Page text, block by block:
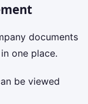
documents
one place.
be viewed